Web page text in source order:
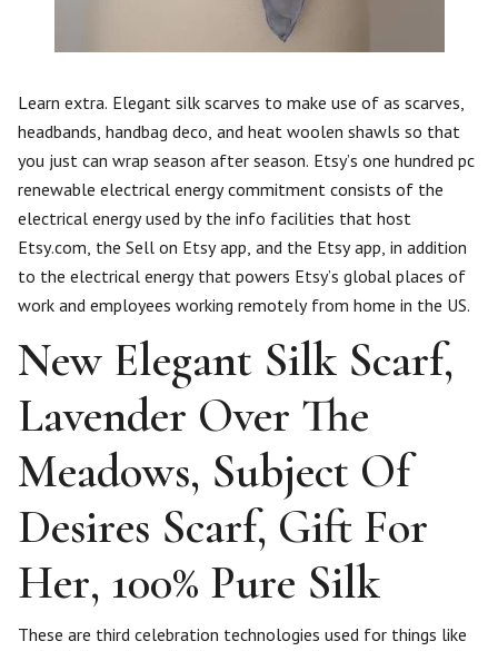
Learn extra. Elegant silk scarves to make use of as scarves,
headbands, handbag deco, and heat woolen shawls so that
you just can wrap season after season. Etsy’s one hundred pc
renewable electrical energy commitment consists of the
electrical energy used by the info facilities that host
Etsy.com, the Sell on Etsy app, and the Etsy app, in addition
to the electrical energy that powers Etsy’s global places of
work and employees working remotely from home in the US.
New Elegant Silk Scarf,
Lavender Over The
Meadows, Subject Of
Desires Scarf, Gift For
Her, 100% Pure Silk
These are third celebration technologies used for things like